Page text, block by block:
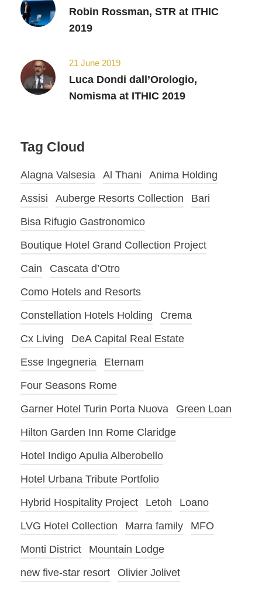
Robin Rossman, STR at ITHIC
2019
21 June 2019
Luca Dondi dall’Orologio,
Nomisma at ITHIC 2019
Tag Cloud
Alagna Valsesia Al Thani
Anima Holding
Assisi
Auberge Resorts Collection
Bari
Bisa Rifugio Gastronomico
Boutique Hotel Grand Collection Project
Cain
Cascata d’Otro
Como Hotels and Resorts
Constellation Hotels Holding
Crema
Cx Living
DeA Capital Real Estate
Esse Ingegneria
Eternam
Four Seasons Rome
Garner Hotel Turin Porta Nuova
Green Loan
Hilton Garden Inn Rome Claridge
Hotel Indigo Apulia Alberobello
Hotel Urbana Tribute Portfolio
Hybrid Hospitality Project
Letoh
Loano
LVG Hotel Collection
Marra family
MFO
Monti District
Mountain Lodge
new five-star resort
Olivier Jolivet